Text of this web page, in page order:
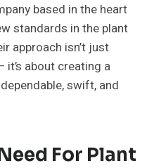
based in the heart
standards in the plant
approach isn’t just
about creating a
swift, and
For Plant